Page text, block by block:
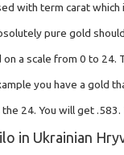
with term carat
pure gold
a scale from 0 to
you have a gold
24. You will get
in Ukrainian